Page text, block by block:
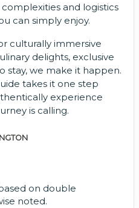
and logistics
can simply enjoy.
culturally immersive
delights, exclusive
stay, we make it happen.
takes it one step
experience
is calling.
on double
noted.